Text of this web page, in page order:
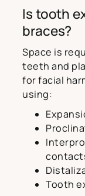
Is tooth
braces?
Space is
teeth and
for facial
using:
Tooth